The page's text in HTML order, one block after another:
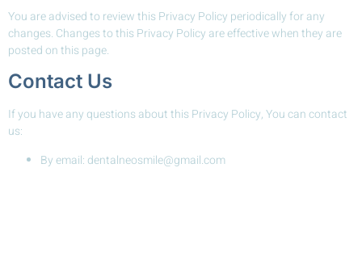
You are advised to review this Privacy Policy periodically for any
changes. Changes to this Privacy Policy are effective when they are
posted on this page.
Contact Us
If you have any questions about this Privacy Policy, You can contact
us:
By email: dentalneosmile@gmail.com